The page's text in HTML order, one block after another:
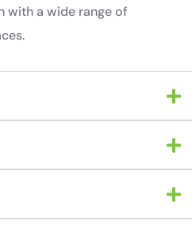
with a wide range of